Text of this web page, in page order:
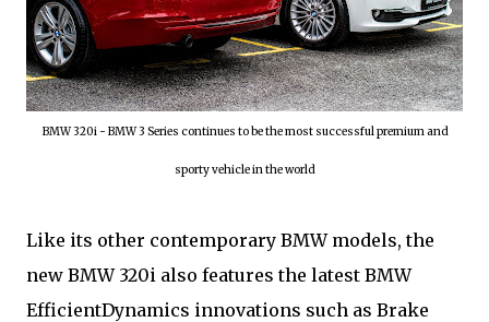
BMW 320i - BMW 3 Series continues to be the most successful premium and
sporty vehicle in the world
Like its other contemporary BMW models, the
new BMW 320i also features the latest BMW
EfficientDynamics innovations such as Brake